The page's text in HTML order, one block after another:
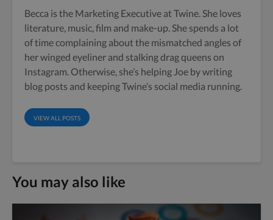
Becca is the Marketing Executive at Twine. She loves
literature, music, film and make-up. She spends a lot
of time complaining about the mismatched angles of
her winged eyeliner and stalking drag queens on
Instagram. Otherwise, she’s helping Joe by writing
blog posts and keeping Twine’s social media running.
VIEW ALL POSTS
You may also like